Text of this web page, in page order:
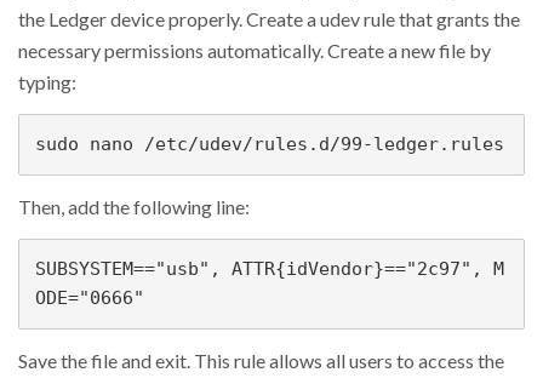
the Ledger device properly. Create a udev rule that grants the
necessary permissions automatically. Create a new file by
typing:
sudo nano /etc/udev/rules.d/99-ledger.rules
Then, add the following line:
SUBSYSTEM=="usb", ATTR{idVendor}=="2c97", M
ODE="0666"
Save the file and exit. This rule allows all users to access the